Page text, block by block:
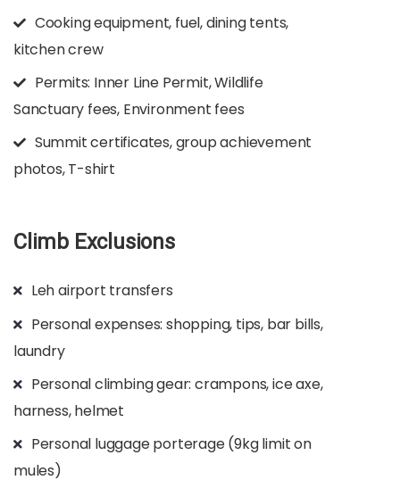
Cooking equipment, fuel, dining tents,
kitchen crew
Permits: Inner Line Permit, Wildlife
Sanctuary fees, Environment fees
Summit certificates, group achievement
photos, T-shirt
Climb Exclusions
Leh airport transfers
Personal expenses: shopping, tips, bar bills,
laundry
Personal climbing gear: crampons, ice axe,
harness, helmet
Personal luggage porterage (9kg limit on
mules)